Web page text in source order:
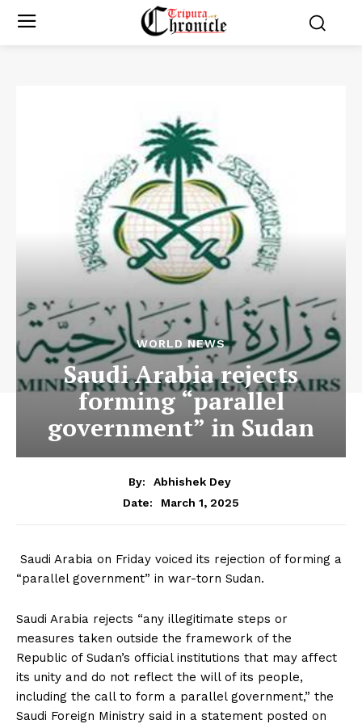
WORLD NEWS
Saudi Arabia rejects
forming “parallel
government” in Sudan
By:
Abhishek Dey
Date:
March 1, 2025
Saudi Arabia on Friday voiced its rejection of forming a
“parallel government” in war-torn Sudan.
Saudi Arabia rejects “any illegitimate steps or
measures taken outside the framework of the
Republic of Sudan’s official institutions that may affect
its unity and do not reflect the will of its people,
including the call to form a parallel government,” the
Saudi Foreign Ministry said in a statement posted on